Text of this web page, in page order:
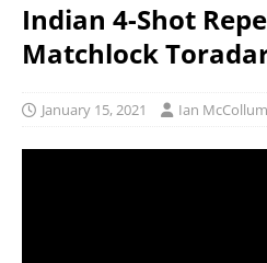
Indian 4-Shot
Matchlock
January 15, 2021 Ian McCollum